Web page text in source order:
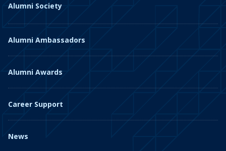
Alumni Society
Alumni Ambassadors
Alumni Awards
Career Support
News